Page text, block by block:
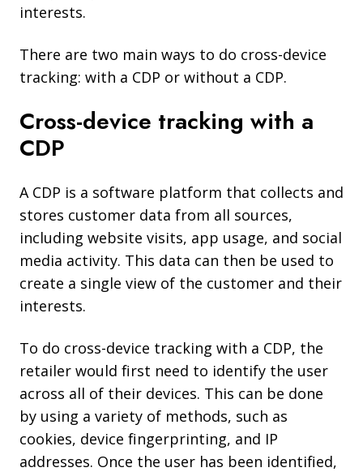
interests.
There are two main ways to do cross-device
tracking: with a CDP or without a CDP.
Cross-device tracking with a
CDP
A CDP is a software platform that collects and
stores customer data from all sources,
including website visits, app usage, and social
media activity. This data can then be used to
create a single view of the customer and their
interests.
To do cross-device tracking with a CDP, the
retailer would first need to identify the user
across all of their devices. This can be done
by using a variety of methods, such as
cookies, device fingerprinting, and IP
addresses. Once the user has been identified,